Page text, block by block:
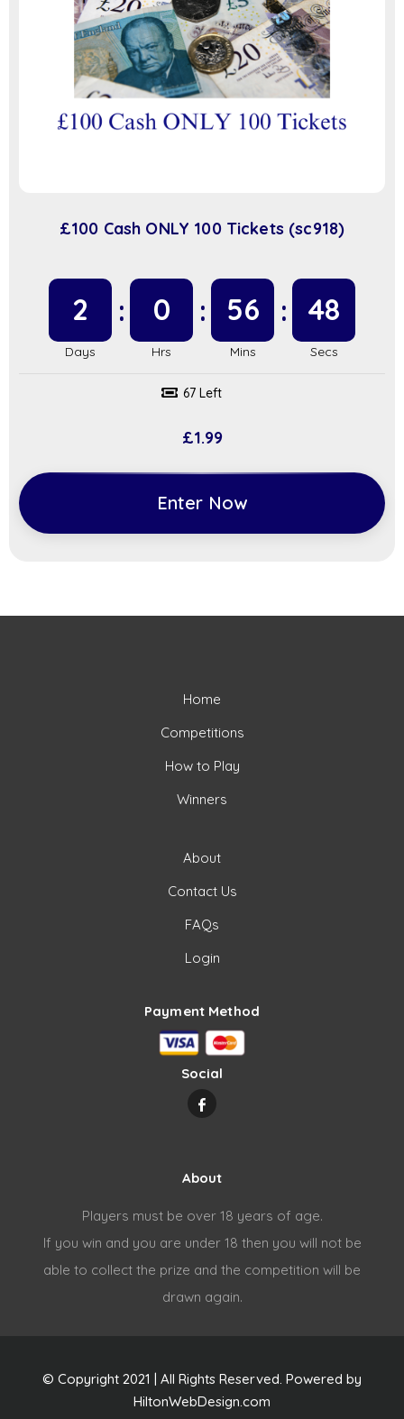
£100 Cash ONLY 100 Tickets (sc918)
2 0 56 48
67 Left
£1.99
Enter Now
Home
Competitions
How to Play
Winners
About
Contact Us
FAQs
Login
Payment Method
Social
About
Players must be over 18 years of age.
If you win and you are under 18 then you will not be
able to collect the prize and the competition will be
drawn again.
© Copyright 2021 | All Rights Reserved. Powered by
HiltonWebDesign.com